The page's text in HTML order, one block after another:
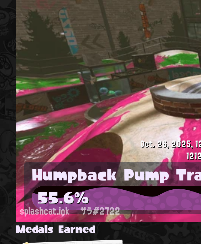
Oct. 26, 2025,
Humpback Pump
55.6%
splashcat.ink サラ#2722
Medals Earned